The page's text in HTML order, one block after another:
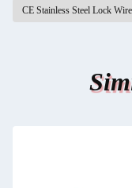
CE Stainless Steel Lock Wire